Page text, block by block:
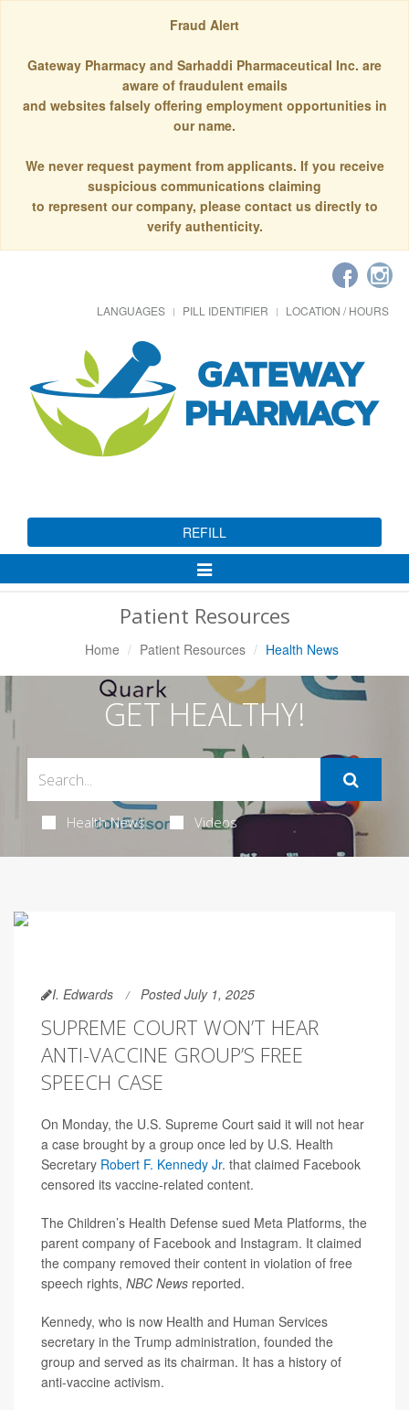
Fraud Alert
Gateway Pharmacy and Sarhaddi Pharmaceutical Inc. are
aware of fraudulent emails
and websites falsely offering employment opportunities in
our name.
We never request payment from applicants. If you receive
suspicious communications claiming
to represent our company, please contact us directly to
verify authenticity.
LANGUAGES PILL IDENTIFIER LOCATION / HOURS
REFILL
Toggle
Patient Resources
Home Patient Resources Health News
GET HEALTHY!
Health News Videos
I. Edwards Posted July 1, 2025
SUPREME COURT WON’T HEAR
ANTI-VACCINE GROUP’S FREE
SPEECH CASE
On Monday, the U.S. Supreme Court said it will not hear
a case brought by a group once led by U.S. Health
Secretary Robert F. Kennedy Jr. that claimed Facebook
censored its vaccine-related content.
The Children’s Health Defense sued Meta Platforms, the
parent company of Facebook and Instagram. It claimed
the company removed their content in violation of free
speech rights, NBC News reported.
Kennedy, who is now Health and Human Services
secretary in the Trump administration, founded the
group and served as its chairman. It has a history of
anti-vaccine activism.